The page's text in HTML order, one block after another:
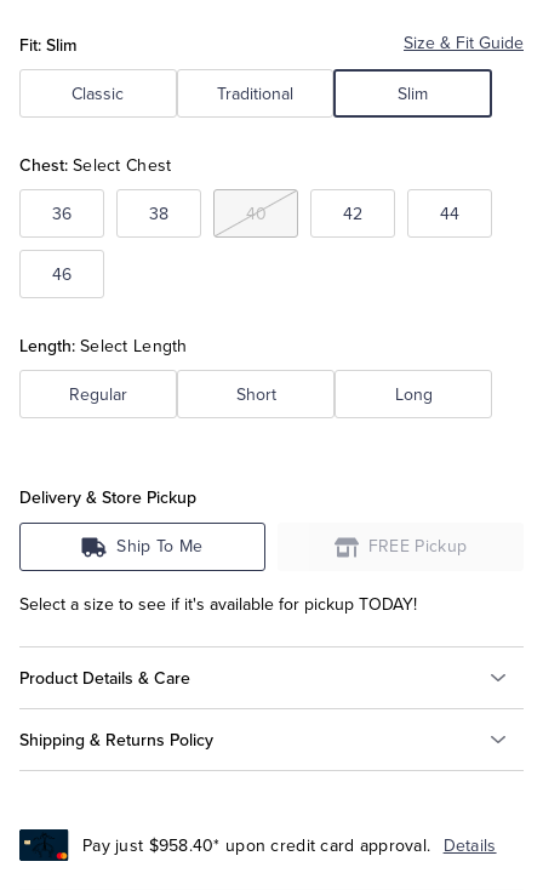
Fit: Slim Size & Fit Guide
Classic Traditional Slim
Chest: Select Chest
36 38 40 42 44
46
Length: Select Length
Regular Short Long
Delivery & Store Pickup
Ship To Me FREE Pickup
Select a size to see if it's available for pickup TODAY!
Product Details & Care
Shipping & Returns Policy
Pay just $958.40* upon credit card approval. Details